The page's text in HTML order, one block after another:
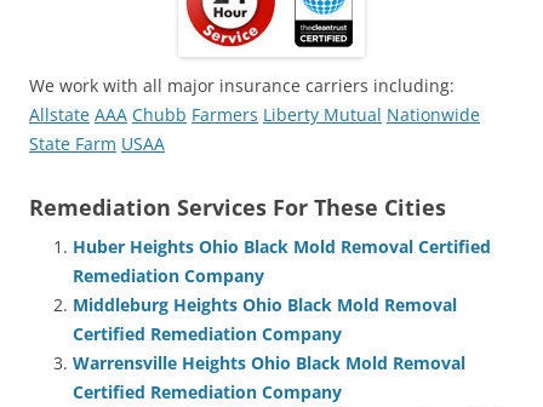
We work with all major insurance carriers including:
Allstate AAA Chubb Farmers Liberty Mutual Nationwide
State Farm USAA
Remediation Services For These Cities
Huber Heights Ohio Black Mold Removal Certified
Remediation Company
Middleburg Heights Ohio Black Mold Removal
Certified Remediation Company
Warrensville Heights Ohio Black Mold Removal
Certified Remediation Company